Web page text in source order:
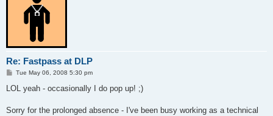
Re: Fastpass at DLP
P
s
Tue May 06, 2008 5:30 pm
LOL yeah - occasionally I do pop up! ;)
Sorry for the prolonged absence - I've been busy working as a technical